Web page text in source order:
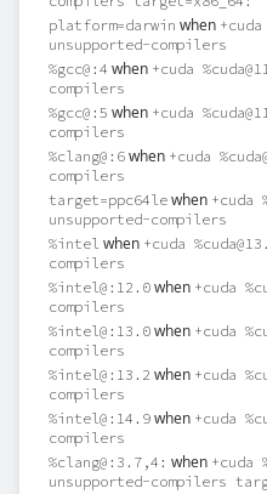
platform=darwin when
unsupported-compilers
%gcc@:4 when +cuda
compilers
%gcc@:5 when +cuda
compilers
%clang@:6 when +cuda
compilers
target=ppc64le when +cuda
unsupported-compilers
%intel when +cuda
compilers
%intel@:12.0 when +cuda
compilers
%intel@:13.0 when +cuda
compilers
%intel@:13.2 when +cuda
compilers
%intel@:14.9 when +cuda
compilers
%clang@:3.7,4: when +cuda
unsupported-compilers